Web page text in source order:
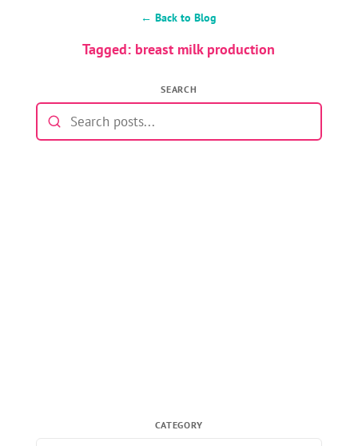
← Back to Blog
Tagged: breast milk production
SEARCH
CATEGORY